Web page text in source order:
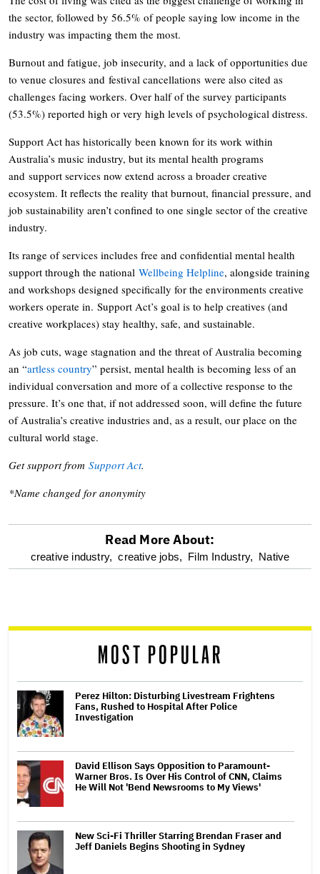
the sector, followed by 56.5% of people saying low income in the
industry was impacting them the most.
Burnout and fatigue, job insecurity, and a lack of opportunities due
to venue closures and festival cancellations were also cited as
challenges facing workers. Over half of the survey participants
(53.5%) reported high or very high levels of psychological distress.
Support Act has historically been known for its work within
Australia’s music industry, but its mental health programs
and support services now extend across a broader creative
ecosystem. It reflects the reality that burnout, financial pressure, and
job sustainability aren’t confined to one single sector of the creative
industry.
Its range of services includes free and confidential mental health
support through the national Wellbeing Helpline, alongside training
and workshops designed specifically for the environments creative
workers operate in. Support Act’s goal is to help creatives (and
creative workplaces) stay healthy, safe, and sustainable.
As job cuts, wage stagnation and the threat of Australia becoming
an “artless country” persist, mental health is becoming less of an
individual conversation and more of a collective response to the
pressure. It’s one that, if not addressed soon, will define the future
of Australia’s creative industries and, as a result, our place on the
cultural world stage.
Get support from Support Act.
*Name changed for anonymity
optional
reader
Read More About:
creative industry, creative jobs, Film Industry, Native
MOST POPULAR
Perez Hilton: Disturbing Livestream Frightens
Fans, Rushed to Hospital After Police
Investigation
David Ellison Says Opposition to Paramount-
Warner Bros. Is Over His Control of CNN, Claims
He Will Not 'Bend Newsrooms to My Views'
New Sci-Fi Thriller Starring Brendan Fraser and
Jeff Daniels Begins Shooting in Sydney